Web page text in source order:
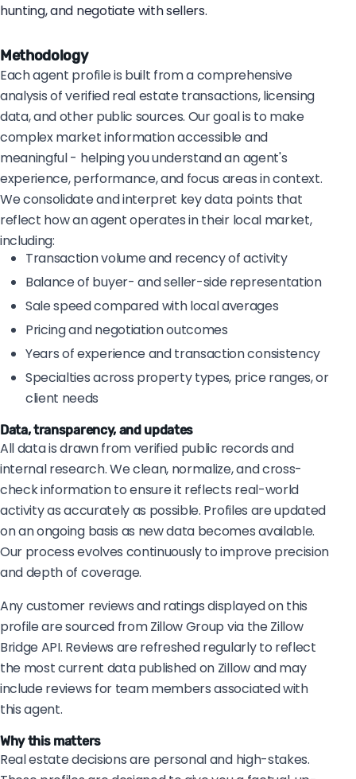
hunting, and negotiate with sellers.
Methodology
Each agent profile is built from a comprehensive
analysis of verified real estate transactions, licensing
data, and other public sources. Our goal is to make
complex market information accessible and
meaningful - helping you understand an agent's
experience, performance, and focus areas in context.
We consolidate and interpret key data points that
reflect how an agent operates in their local market,
including:
Transaction volume and recency of activity
Balance of buyer- and seller-side representation
Sale speed compared with local averages
Pricing and negotiation outcomes
Years of experience and transaction consistency
Specialties across property types, price ranges, or
client needs
Data, transparency, and updates
All data is drawn from verified public records and
internal research. We clean, normalize, and cross-
check information to ensure it reflects real-world
activity as accurately as possible. Profiles are updated
on an ongoing basis as new data becomes available.
Our process evolves continuously to improve precision
and depth of coverage.
Any customer reviews and ratings displayed on this
profile are sourced from Zillow Group via the Zillow
Bridge API. Reviews are refreshed regularly to reflect
the most current data published on Zillow and may
include reviews for team members associated with
this agent.
Why this matters
Real estate decisions are personal and high-stakes.